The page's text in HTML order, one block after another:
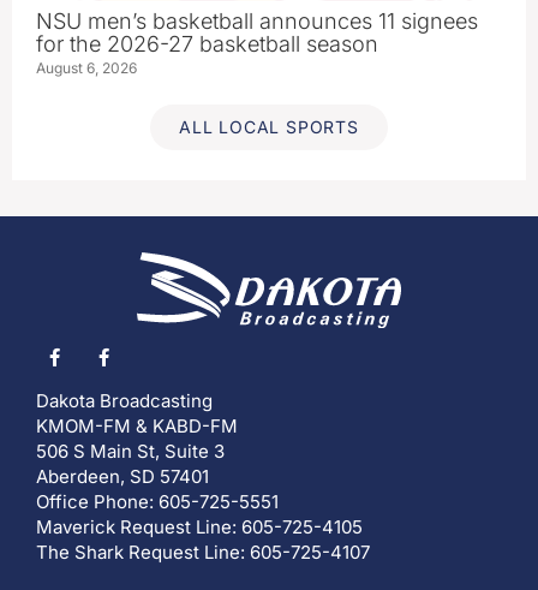
NSU men’s basketball announces 11 signees
for the 2026-27 basketball season
August 6, 2026
ALL LOCAL SPORTS
Dakota Broadcasting
KMOM-FM & KABD-FM
506 S Main St, Suite 3
Aberdeen, SD 57401
Office Phone: 605-725-5551
Maverick Request Line: 605-725-4105
The Shark Request Line: 605-725-4107